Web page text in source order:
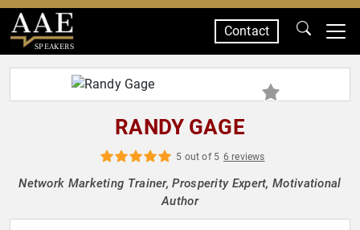
SPEAKERS
Contact
RANDY GAGE
5 out of 5 6 reviews
Network Marketing Trainer, Prosperity Expert, Motivational
Author